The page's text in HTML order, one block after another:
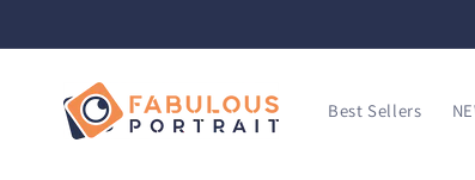
Best Sellers